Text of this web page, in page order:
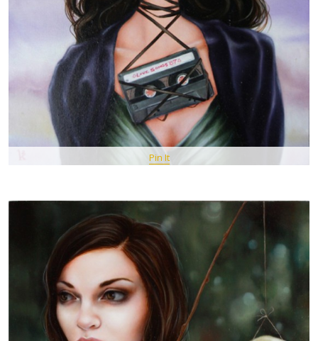
Pin It